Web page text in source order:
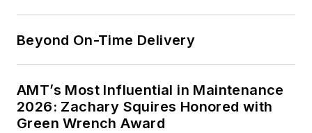
Beyond On-Time Delivery
AMT’s Most Influential in Maintenance
2026: Zachary Squires Honored with
Green Wrench Award